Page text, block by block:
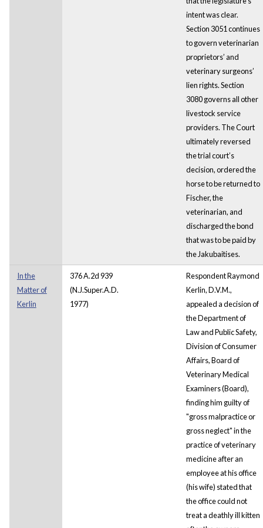
intent was clear.
Section 3051 continues
to govern veterinarian
proprietors’ and
veterinary surgeons’
lien rights. Section
3080 governs all other
livestock service
providers. The Court
ultimately reversed
the trial court’s
decision, ordered the
horse to be returned to
Fischer, the
veterinarian, and
discharged the bond
that was to be paid by
the Jakubaitises.
In the
Matter of
Kerlin
376 A.2d 939
(N.J.Super.A.D.
1977)
Respondent Raymond
Kerlin, D.V.M.,
appealed a decision of
the Department of
Law and Public Safety,
Division of Consumer
Affairs, Board of
Veterinary Medical
Examiners (Board),
finding him guilty of
"gross malpractice or
gross neglect" in the
practice of veterinary
medicine after an
employee at his office
(his wife) stated that
the office could not
treat a deathly ill kitten